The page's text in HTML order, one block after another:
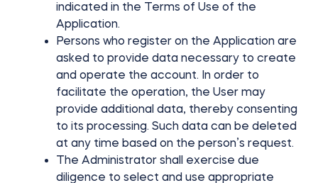
Tedee Keypad PRO
Tedee Biometric Module
BleBox smart relay module
indicated in the Terms of Use of the
Application.
Persons who register on the Application are
asked to provide data necessary to create
and operate the account. In order to
facilitate the operation, the User may
provide additional data, thereby consenting
to its processing. Such data can be deleted
at any time based on the person’s request.
The Administrator shall exercise due
diligence to select and use appropriate